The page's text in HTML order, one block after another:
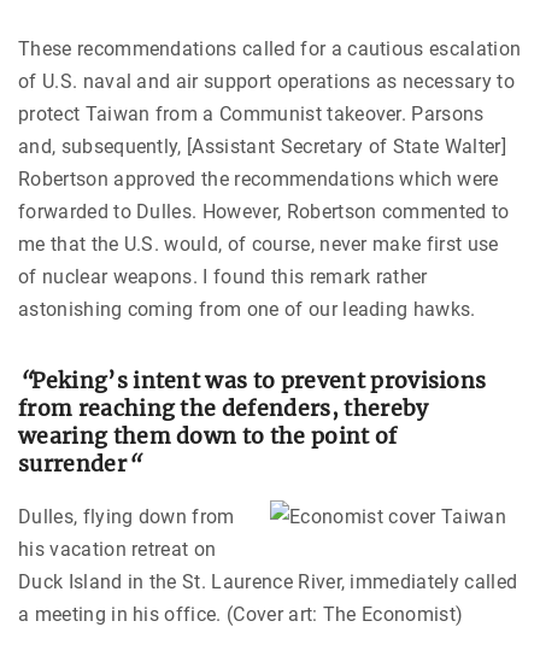
These recommendations called for a cautious escalation
of U.S. naval and air support operations as necessary to
protect Taiwan from a Communist takeover. Parsons
and, subsequently, [Assistant Secretary of State Walter]
Robertson approved the recommendations which were
forwarded to Dulles. However, Robertson commented to
me that the U.S. would, of course, never make first use
of nuclear weapons. I found this remark rather
astonishing coming from one of our leading hawks.
“Peking’s intent was to prevent provisions
from reaching the defenders, thereby
wearing them down to the point of
surrender“
Dulles, flying down from
his vacation retreat on
Duck Island in the St. Laurence River, immediately called
a meeting in his office. (Cover art: The Economist)